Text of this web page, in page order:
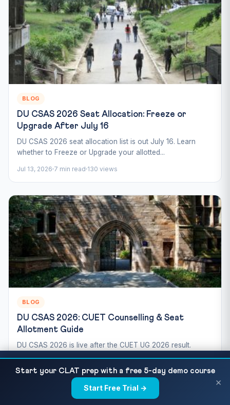
BLOG
DU CSAS 2026 Seat Allocation: Freeze or
Upgrade After July 16
DU CSAS 2026 seat allocation list is out July 16. Learn
whether to Freeze or Upgrade your allotted...
Jul 13, 2026 7 min read 130 views
BLOG
DU CSAS 2026: CUET Counselling & Seat
Allotment Guide
DU CSAS 2026 is live after the CUET UG 2026 result.
filling,...
6 min read 132 views
Checklist, Dos & Don'ts
×
Start your CLAT prep with a free 5-day demo course
Start Free Trial → ×